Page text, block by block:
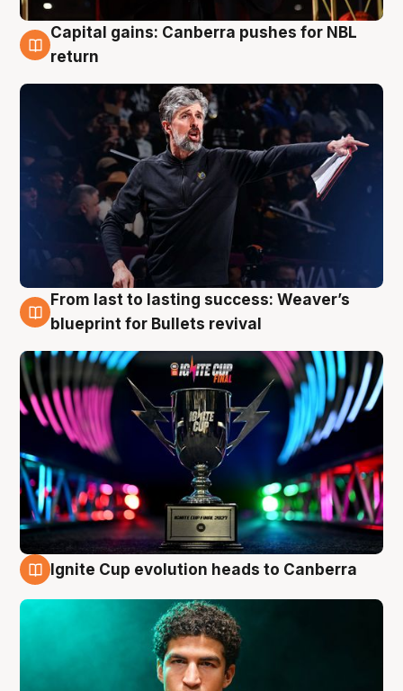
3 Aug
Capital gains: Canberra pushes for NBL
return
3 Aug
From last to lasting success: Weaver’s
blueprint for Bullets revival
Ignite Cup evolution heads to Canberra